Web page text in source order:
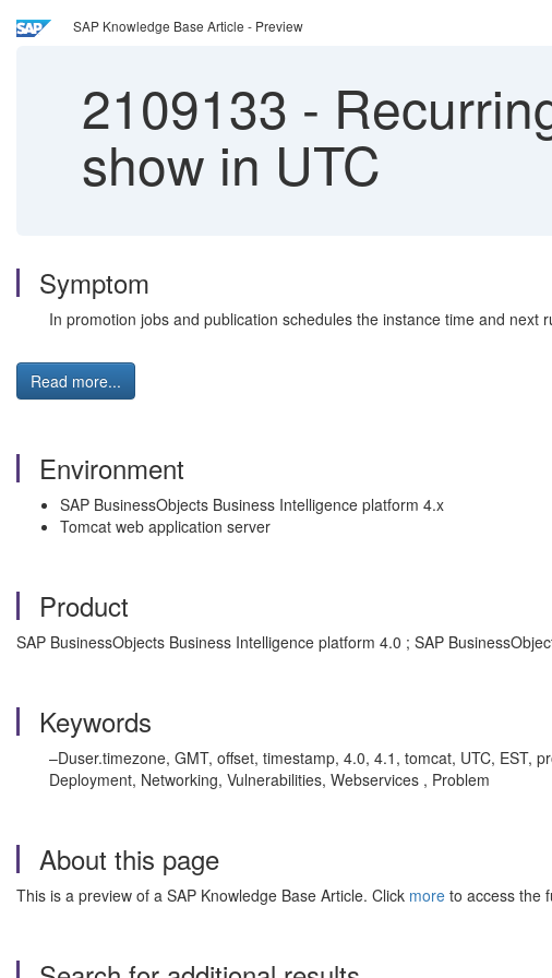
SAP Knowledge Base Article - Preview
2109133 -
show in UTC
Symptom
In promotion jobs and publication schedules the instance time and next
Read more...
Environment
SAP BusinessObjects Business Intelligence platform 4.x
Tomcat web application server
Product
SAP BusinessObjects Business Intelligence platform 4.0 ; SAP
Keywords
–Duser.timezone, GMT, offset, timestamp, 4.0, 4.1, tomcat, UTC, EST,
Deployment, Networking, Vulnerabilities, Webservices , Problem
About this page
This is a preview of a SAP Knowledge Base Article. Click more to access the